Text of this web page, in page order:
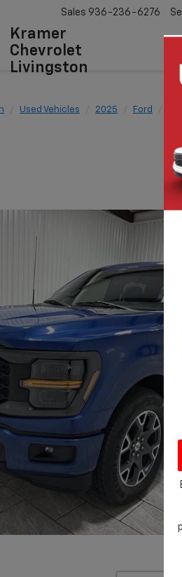
Kramer
Chevrolet
Livingston
Sales 936-236-6276
Used Vehicles 2025 Ford